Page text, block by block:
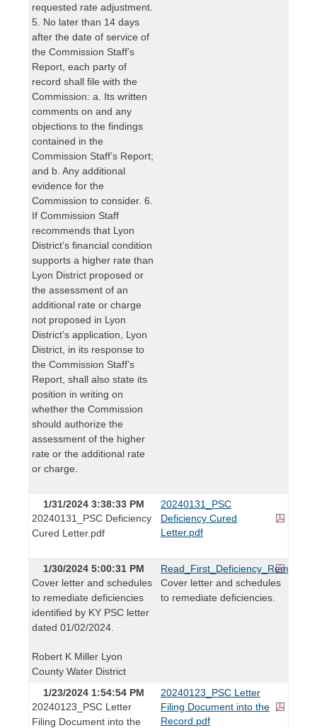
requested rate adjustment.
5. No later than 14 days
after the date of service of
the Commission Staff’s
Report, each party of
record shall file with the
Commission: a. Its written
comments on and any
objections to the findings
contained in the
Commission Staff’s Report;
and b. Any additional
evidence for the
Commission to consider. 6.
If Commission Staff
recommends that Lyon
District’s financial condition
supports a higher rate than
Lyon District proposed or
the assessment of an
additional rate or charge
not proposed in Lyon
District’s application, Lyon
District, in its response to
the Commission Staff’s
Report, shall also state its
position in writing on
whether the Commission
should authorize the
assessment of the higher
rate or the additional rate
or charge.
1/31/2024 3:38:33 PM
20240131_PSC Deficiency
Cured Letter.pdf
20240131_PSC
Deficiency Cured
Letter.pdf
1/30/2024 5:00:31 PM
Cover letter and schedules
to remediate deficiencies
identified by KY PSC letter
dated 01/02/2024.
Robert K Miller Lyon
County Water District
Cover letter and schedules
to remediate deficiencies.
1/23/2024 1:54:54 PM
20240123_PSC Letter
Filing Document into the
20240123_PSC Letter
Filing Document into the
Record.pdf